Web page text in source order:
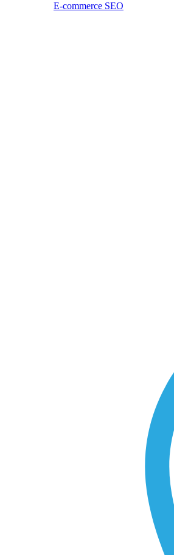
E-commerce SEO